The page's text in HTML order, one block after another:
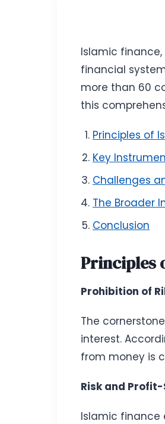
Islamic
financial
more than 60
this
Principles of
Key
Challenges
The Broader
Conclusion
Principles
Prohibition of
The
interest.
from money is
Risk and
Islamic finance